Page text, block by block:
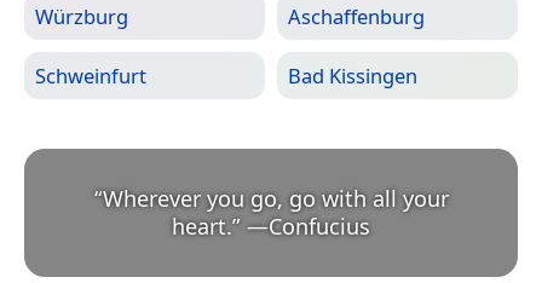
Würzburg Aschaffenburg
Schweinfurt Bad Kissingen
“Wherever you go, go with all your
heart.” —Confucius